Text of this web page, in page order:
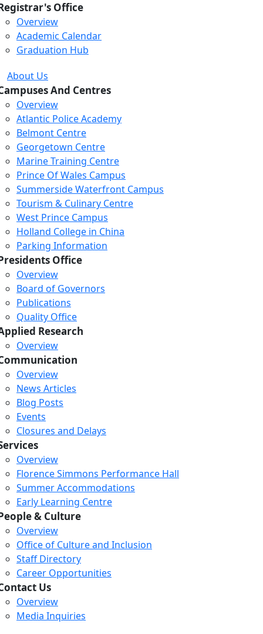
Office
Overview
Academic Calendar
Graduation Hub
About Us
And Centres
Overview
Atlantic Police Academy
Belmont Centre
Georgetown Centre
Marine Training Centre
Prince Of Wales Campus
Summerside Waterfront Campus
Tourism & Culinary Centre
West Prince Campus
Holland College in China
Parking Information
Office
Overview
Board of Governors
Publications
Quality Office
Research
Overview
Overview
News Articles
Blog Posts
Events
Closures and Delays
Overview
Florence Simmons Performance Hall
Summer Accommodations
Early Learning Centre
& Culture
Overview
Office of Culture and Inclusion
Staff Directory
Career Opportunities
Us
Overview
Media Inquiries